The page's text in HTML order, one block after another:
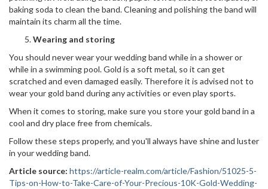
baking soda to clean the band. Cleaning and polishing the band will
maintain its charm all the time.
Wearing and storing
You should never wear your wedding band while in a shower or
while in a swimming pool. Gold is a soft metal, so it can get
scratched and even damaged easily. Therefore it is advised not to
wear your gold band during any activities or even play sports.
When it comes to storing, make sure you store your gold band in a
cool and dry place free from chemicals.
Follow these steps properly, and you'll always have shine and luster
in your wedding band.
Article source: https://article-realm.com/article/Fashion/51025-5-
Tips-on-How-to-Take-Care-of-Your-Precious-10K-Gold-Wedding-